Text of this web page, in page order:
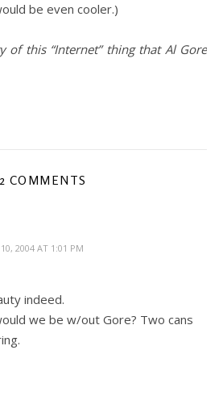
be even cooler.)
of this “Internet” thing that Al Gore
2 COMMENTS
10, 2004 AT 1:01 PM
indeed.
we be w/out Gore? Two cans